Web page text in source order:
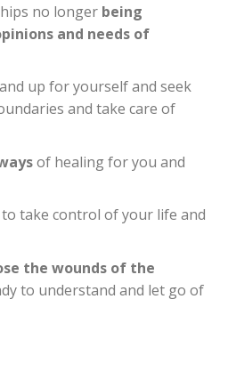
no longer being
and needs of
up for yourself and seek
and take care of
of healing for you and
take control of your life and
the wounds of the
to understand and let go of